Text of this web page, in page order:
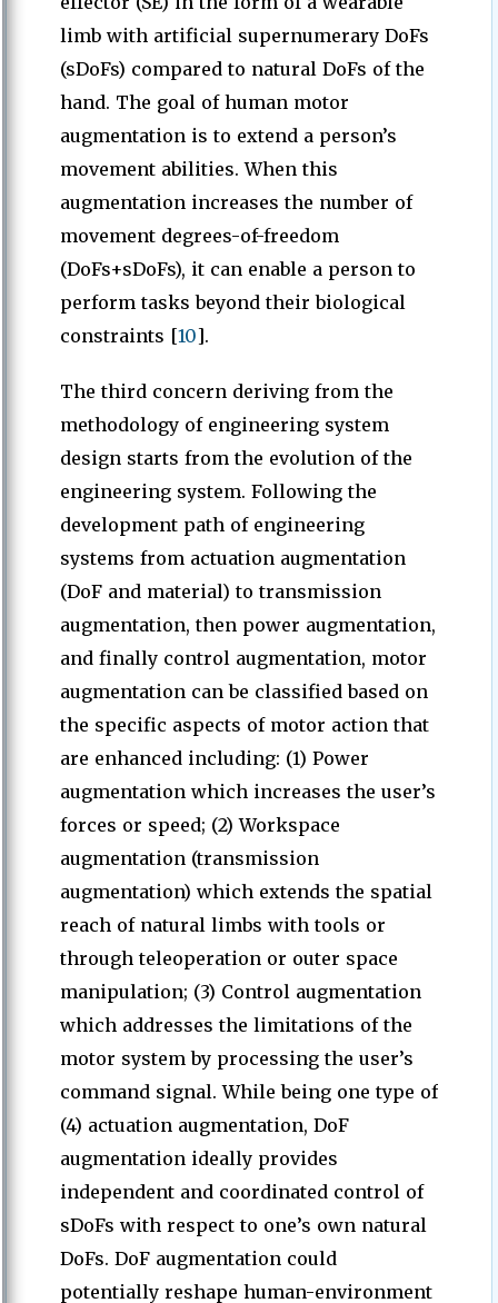
limb with artificial supernumerary DoFs
(sDoFs) compared to natural DoFs of the
hand. The goal of human motor
augmentation is to extend a person’s
movement abilities. When this
augmentation increases the number of
movement degrees-of-freedom
(DoFs+sDoFs), it can enable a person to
perform tasks beyond their biological
constraints [10].
The third concern deriving from the
methodology of engineering system
design starts from the evolution of the
engineering system. Following the
development path of engineering
systems from actuation augmentation
(DoF and material) to transmission
augmentation, then power augmentation,
and finally control augmentation, motor
augmentation can be classified based on
the specific aspects of motor action that
are enhanced including: (1) Power
augmentation which increases the user’s
forces or speed; (2) Workspace
augmentation (transmission
augmentation) which extends the spatial
reach of natural limbs with tools or
through teleoperation or outer space
manipulation; (3) Control augmentation
which addresses the limitations of the
motor system by processing the user’s
command signal. While being one type of
(4) actuation augmentation, DoF
augmentation ideally provides
independent and coordinated control of
sDoFs with respect to one’s own natural
DoFs. DoF augmentation could
potentially reshape human-environment